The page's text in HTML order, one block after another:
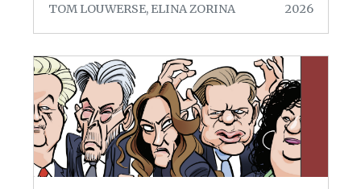
TOM LOUWERSE, ELINA ZORINA 2026